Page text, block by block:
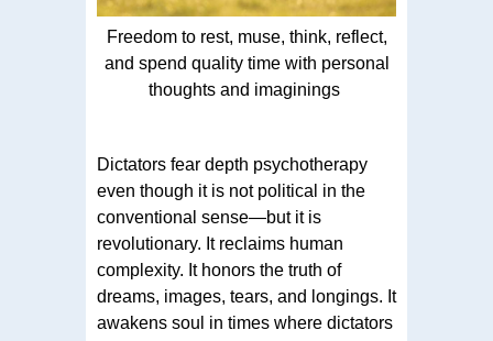
Freedom to rest, muse, think, reflect,
and spend quality time with personal
thoughts and imaginings
Dictators fear depth psychotherapy
even though it is not political in the
conventional sense—but it is
revolutionary. It reclaims human
complexity. It honors the truth of
dreams, images, tears, and longings. It
awakens soul in times where dictators